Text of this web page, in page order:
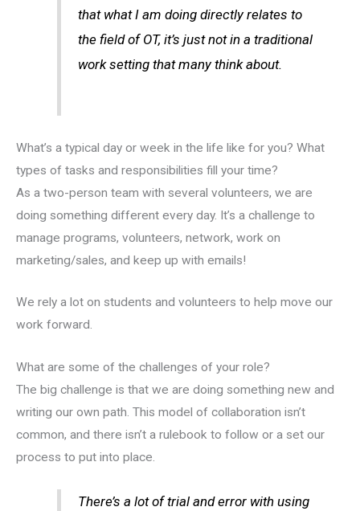
that what I am doing directly relates to
the field of OT, it’s just not in a traditional
work setting that many think about.
What’s a typical day or week in the life like for you? What
types of tasks and responsibilities fill your time?
As a two-person team with several volunteers, we are
doing something different every day. It’s a challenge to
manage programs, volunteers, network, work on
marketing/sales, and keep up with emails!
We rely a lot on students and volunteers to help move our
work forward.
What are some of the challenges of your role?
The big challenge is that we are doing something new and
writing our own path. This model of collaboration isn’t
common, and there isn’t a rulebook to follow or a set our
process to put into place.
There’s a lot of trial and error with using